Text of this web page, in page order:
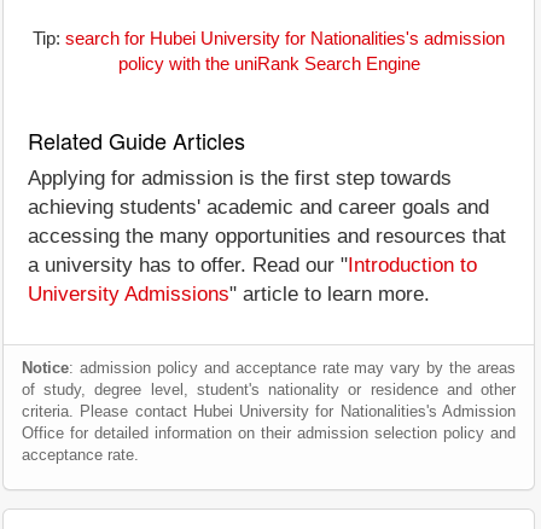
Tip: search for Hubei University for Nationalities's admission
policy with the uniRank Search Engine
Related Guide Articles
Applying for admission is the first step towards
achieving students' academic and career goals and
accessing the many opportunities and resources that
a university has to offer. Read our " Introduction to
University Admissions" article to learn more.
Notice: admission policy and acceptance rate may vary by the areas
of study, degree level, student's nationality or residence and other
criteria. Please contact Hubei University for Nationalities's Admission
Office for detailed information on their admission selection policy and
acceptance rate.